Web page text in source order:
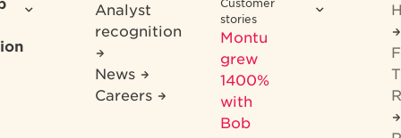
Analyst
recognition
News
Careers
Customer
stories
Montu
grew
1400%
with
Bob